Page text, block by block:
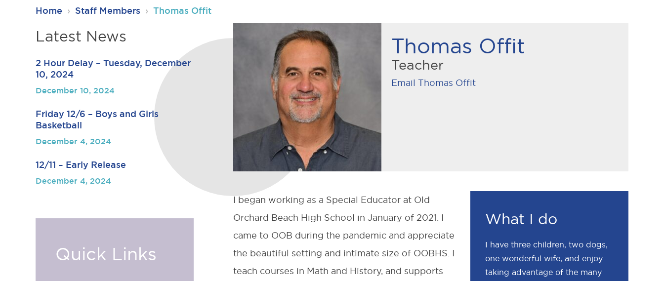
Home › Staff Members › Thomas Offit
Thomas Offit
Teacher
Email Thomas Offit
What I do
I have three children, two dogs,
one wonderful wife, and enjoy
taking advantage of the many
I began working as a Special Educator at Old
Orchard Beach High School in January of 2021. I
came to OOB during the pandemic and appreciate
the beautiful setting and intimate size of OOBHS. I
teach courses in Math and History, and supports
Latest News
2 Hour Delay – Tuesday, December
10, 2024
December 10, 2024
Friday 12/6 – Boys and Girls
Basketball
December 4, 2024
12/11 – Early Release
December 4, 2024
Quick Links